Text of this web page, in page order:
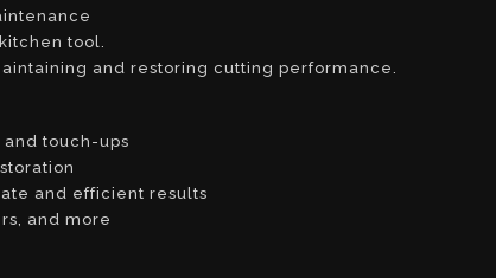
tool.
and restoring cutting performance.
touch-ups
and efficient results
and more